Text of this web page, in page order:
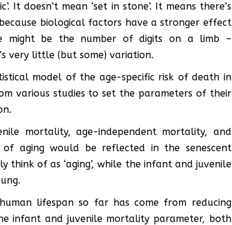
It doesn’t mean ‘set in stone’. It means there’s
biological factors have a stronger effect
might be the number of digits on a limb –
very little (but some) variation.
model of the age-specific risk of death in
various studies to set the parameters of their
mortality, age-independent mortality, and
aging would be reflected in the senescent
of as ‘aging’, while the infant and juvenile
lifespan so far has come from reducing
infant and juvenile mortality parameter, both